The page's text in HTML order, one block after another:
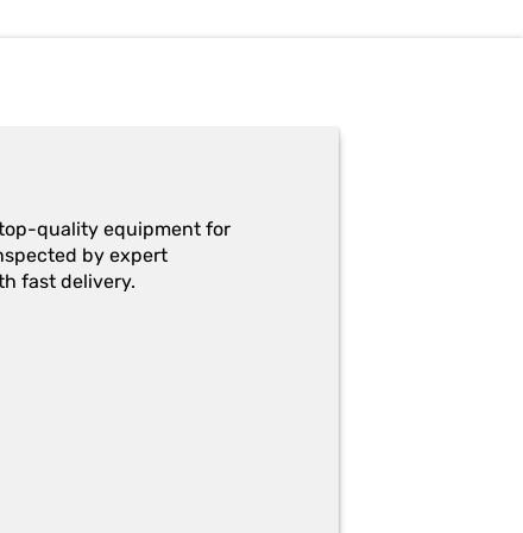
quality equipment for
by expert
fast delivery.